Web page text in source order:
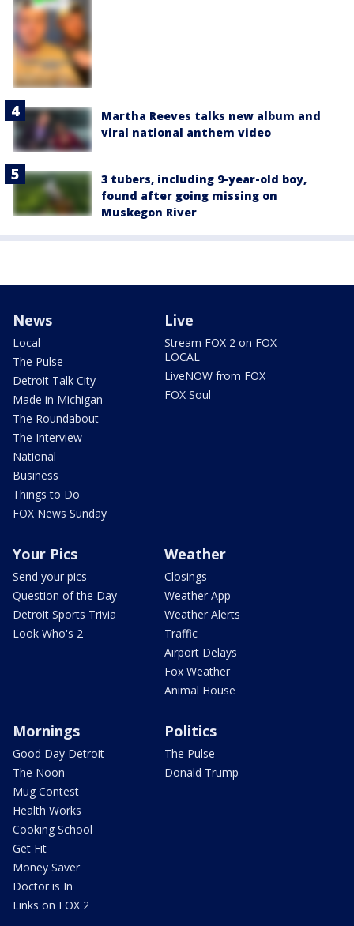
Martha Reeves talks new album and
viral national anthem video
3 tubers, including 9-year-old boy,
found after going missing on
Muskegon River
News
Local
The Pulse
Detroit Talk City
Made in Michigan
The Roundabout
The Interview
National
Business
Things to Do
FOX News Sunday
Live
Stream FOX 2 on FOX
LOCAL
LiveNOW from FOX
FOX Soul
Your Pics
Send your pics
Question of the Day
Detroit Sports Trivia
Look Who's 2
Weather
Closings
Weather App
Weather Alerts
Traffic
Airport Delays
Fox Weather
Animal House
Mornings
Good Day Detroit
The Noon
Mug Contest
Health Works
Cooking School
Get Fit
Money Saver
Doctor is In
Links on FOX 2
Politics
The Pulse
Donald Trump